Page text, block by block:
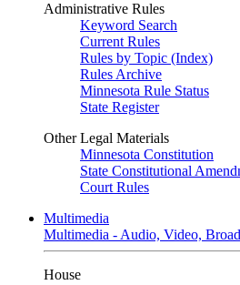
Administrative Rules
Keyword Search
Current Rules
Rules by Topic (Index)
Rules Archive
Minnesota Rule Status
State Register
Other Legal Materials
Minnesota Constitution
State Constitutional
Court Rules
Multimedia
Multimedia - Audio, Video,
House